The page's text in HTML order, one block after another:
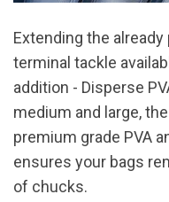
Extending the
terminal tackle
addition - Disperse
medium and large,
premium grade PVA
ensures your bags
of chucks.